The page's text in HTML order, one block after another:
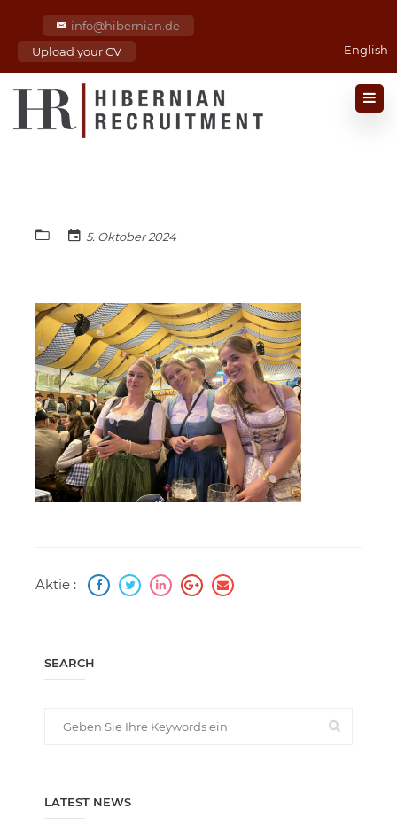
info@hibernian.de
Upload your CV
English
5. Oktober 2024
Aktie :
SEARCH
LATEST NEWS